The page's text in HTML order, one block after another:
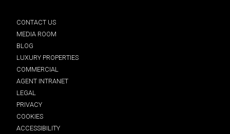
CONTACT US
MEDIA ROOM
BLOG
LUXURY PROPERTIES
COMMERCIAL
AGENT INTRANET
LEGAL
PRIVACY
COOKIES
ACCESSIBILITY